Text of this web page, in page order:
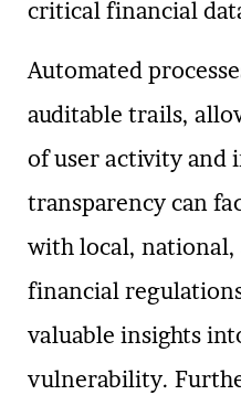
critical financial
Automated
auditable trails,
of user activity and
transparency can
with local,
financial
valuable insights
vulnerability.